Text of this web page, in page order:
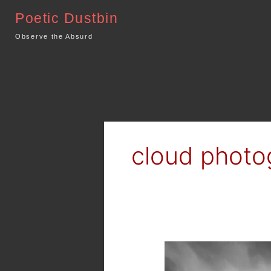
content
Poetic Dustbin
Observe the Absurd
cloud